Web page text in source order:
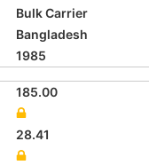
Bulk Carrier
Bangladesh
1985
185.00
28.41